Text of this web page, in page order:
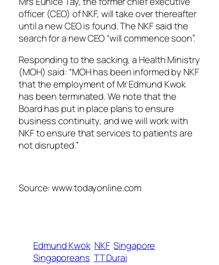
officer (CEO) of NKF, will take over thereafter
until a new CEO is found. The NKF said the
search for a new CEO “will commence soon”.
Responding to the sacking, a Health Ministry
(MOH) said: “MOH has been informed by NKF
that the employment of Mr Edmund Kwok
has been terminated. We note that the
Board has put in place plans to ensure
business continuity, and we will work with
NKF to ensure that services to patients are
not disrupted.”
Source: www.todayonline.com
Edmund Kwok NKF Singapore
Singaporeans TT Durai